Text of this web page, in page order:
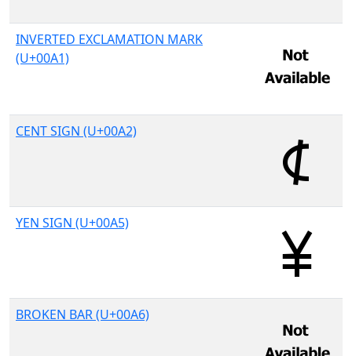
INVERTED EXCLAMATION MARK
(U+00A1)
CENT SIGN (U+00A2)
YEN SIGN (U+00A5)
BROKEN BAR (U+00A6)